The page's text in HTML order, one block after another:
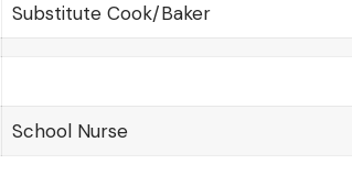
Substitute Cook/Baker
School Nurse